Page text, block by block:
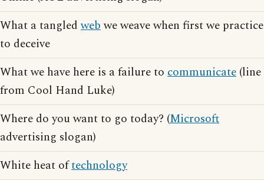
What a tangledwebwe weave when first we practice
to deceive
What we have here is a failure to communicate (line
from Cool Hand Luke)
Where do you want to go today? (Microsoft
advertising slogan)
White heat oftechnology